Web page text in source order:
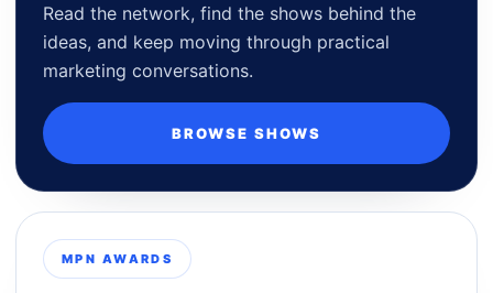
Read the network, find the shows behind the
ideas, and keep moving through practical
marketing conversations.
BROWSE SHOWS
MPN AWARDS